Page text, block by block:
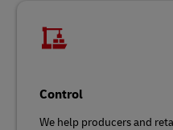
Control
We help producers and